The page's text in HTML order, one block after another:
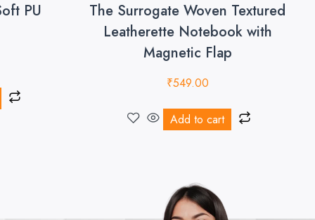
PU
The Surrogate Woven Textured
Leatherette Notebook with
Magnetic Flap
₹549.00
Add to cart